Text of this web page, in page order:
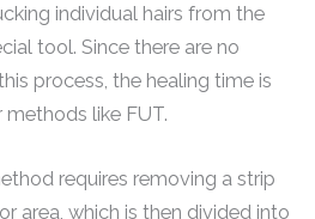
individual hairs from the
tool. Since there are no
process, the healing time is
like FUT.
requires removing a strip
area, which is then divided into